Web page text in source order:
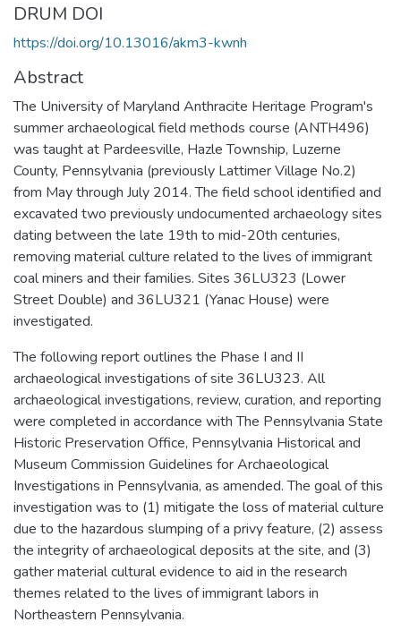
DRUM DOI
https://doi.org/10.13016/akm3-kwnh
Abstract
The University of Maryland Anthracite Heritage Program's
summer archaeological field methods course (ANTH496)
was taught at Pardeesville, Hazle Township, Luzerne
County, Pennsylvania (previously Lattimer Village No.2)
from May through July 2014. The field school identified and
excavated two previously undocumented archaeology sites
dating between the late 19th to mid-20th centuries,
removing material culture related to the lives of immigrant
coal miners and their families. Sites 36LU323 (Lower
Street Double) and 36LU321 (Yanac House) were
investigated.
The following report outlines the Phase I and II
archaeological investigations of site 36LU323. All
archaeological investigations, review, curation, and reporting
were completed in accordance with The Pennsylvania State
Historic Preservation Office, Pennsylvania Historical and
Museum Commission Guidelines for Archaeological
Investigations in Pennsylvania, as amended. The goal of this
investigation was to (1) mitigate the loss of material culture
due to the hazardous slumping of a privy feature, (2) assess
the integrity of archaeological deposits at the site, and (3)
gather material cultural evidence to aid in the research
themes related to the lives of immigrant labors in
Northeastern Pennsylvania.